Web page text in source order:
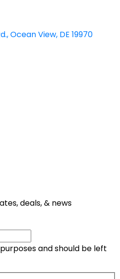
Ocean View DE 19970
deals, & news
and should be left